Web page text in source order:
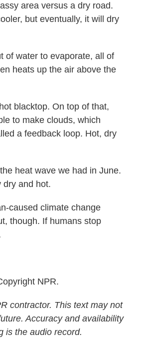
area versus a dry road.
but eventually, it will dry
of water to evaporate, all of
heats up the air above the
blacktop. On top of that,
to make clouds, which
a feedback loop. Hot, dry
heat wave we had in June.
dry and hot.
caused climate change
though. If humans stop
NPR.
contractor. This text may not
Accuracy and availability
is the audio record.